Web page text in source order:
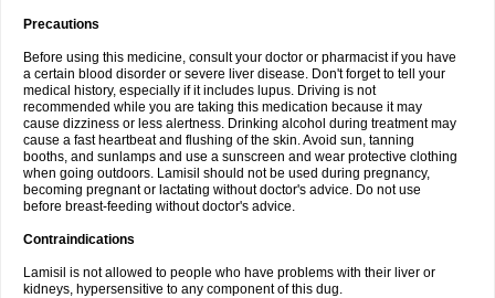
Precautions
Before using this medicine, consult your doctor or pharmacist if you have
a certain blood disorder or severe liver disease. Don't forget to tell your
medical history, especially if it includes lupus. Driving is not
recommended while you are taking this medication because it may
cause dizziness or less alertness. Drinking alcohol during treatment may
cause a fast heartbeat and flushing of the skin. Avoid sun, tanning
booths, and sunlamps and use a sunscreen and wear protective clothing
when going outdoors. Lamisil should not be used during pregnancy,
becoming pregnant or lactating without doctor's advice. Do not use
before breast-feeding without doctor's advice.
Contraindications
Lamisil is not allowed to people who have problems with their liver or
kidneys, hypersensitive to any component of this dug.